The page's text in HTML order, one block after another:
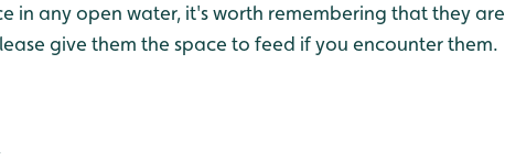
in any open water, it's worth remembering that they are
give them the space to feed if you encounter them.